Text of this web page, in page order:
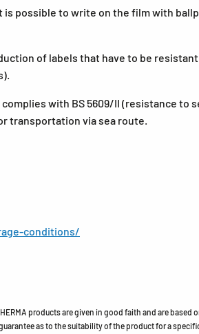
possible to write on the film with
of labels that have to be
with BS 5609/II (resistance to
transportation via sea route.
conditions/
products are given in good faith and are based
as to the suitability of the product for a